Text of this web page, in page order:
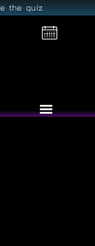
the quiz